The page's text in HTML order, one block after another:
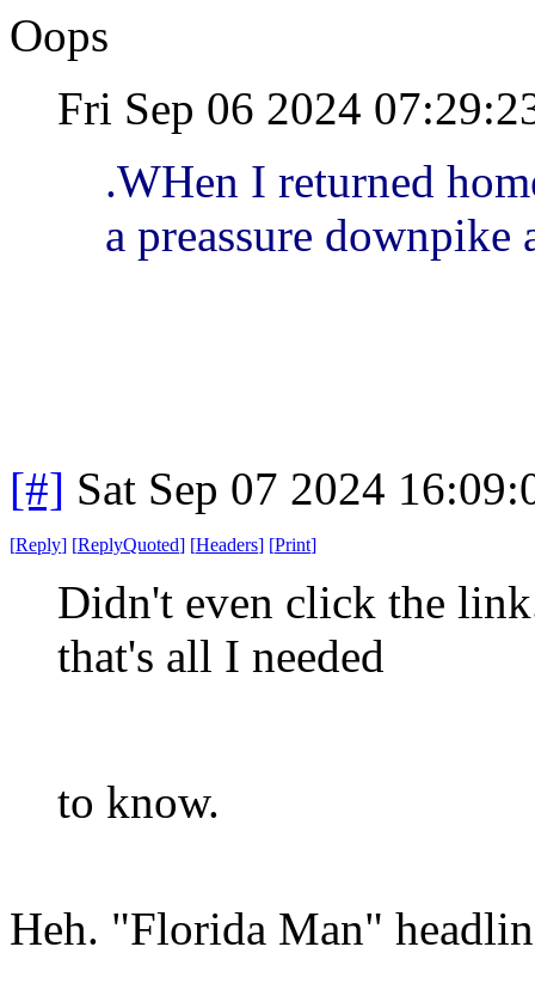
Oops
Fri Sep 06 2024
.WHen I returned
a preassure downpike
[#] Sat Sep 07 2024
[Reply] [ReplyQuoted] [Headers] [Print]
Didn't even click the
that's all I needed
to know.
Heh. "Florida Man"